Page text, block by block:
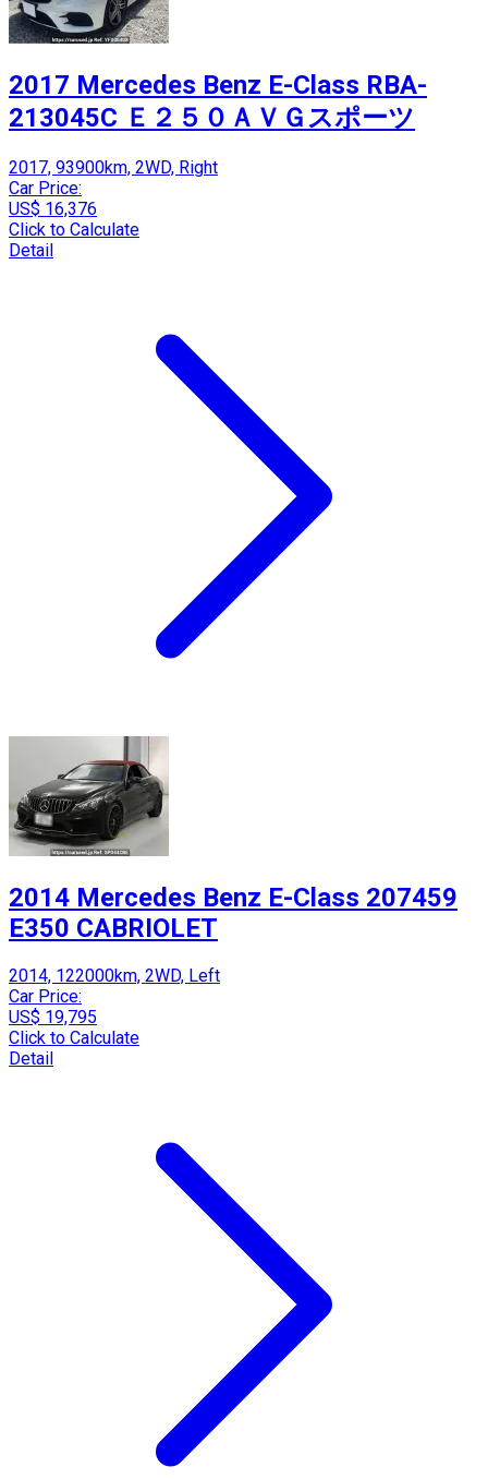
2017 Mercedes Benz E-Class RBA-
213045C Ｅ２５０ＡＶＧスポーツ
2017, 93900km, 2WD, Right
Car Price:
US$ 16,376
Click to Calculate
Detail
2014 Mercedes Benz E-Class 207459
E350 CABRIOLET
2014, 122000km, 2WD, Left
Car Price:
US$ 19,795
Click to Calculate
Detail